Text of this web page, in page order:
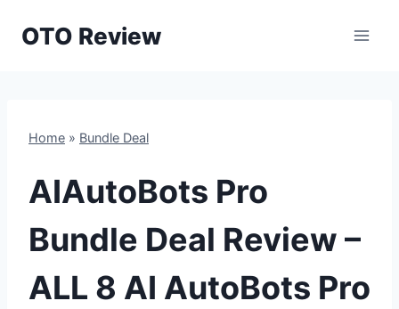
OTO Review
Home » Bundle Deal
AIAutoBots Pro
Bundle Deal Review –
ALL 8 AI AutoBots Pro